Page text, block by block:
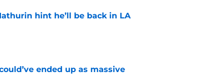
hint he’ll be back in LA
ended up as massive